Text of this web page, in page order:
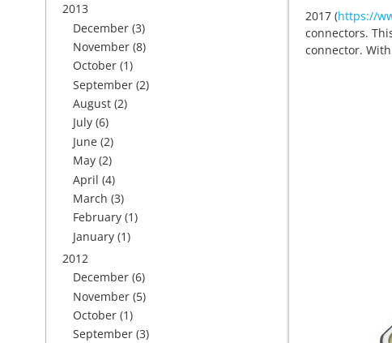
2013
December (3)
November (8)
October (1)
September (2)
August (2)
July (6)
June (2)
May (2)
April (4)
March (3)
February (1)
January (1)
2012
December (6)
November (5)
October (1)
September (3)
2017 (https://
connectors.
connector.